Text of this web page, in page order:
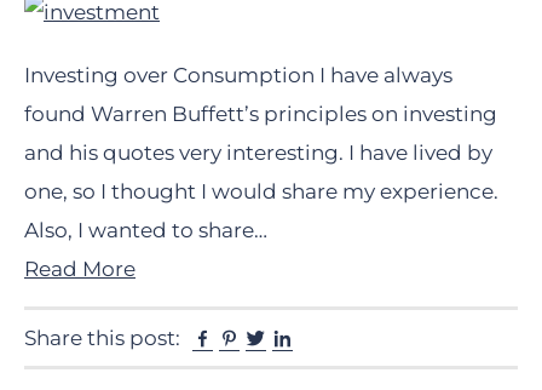
Investing over Consumption I have always
found Warren Buffett’s principles on investing
and his quotes very interesting. I have lived by
one, so I thought I would share my experience.
Also, I wanted to share…
Read More
Share this post: Facebook
Pinterest
Twitter